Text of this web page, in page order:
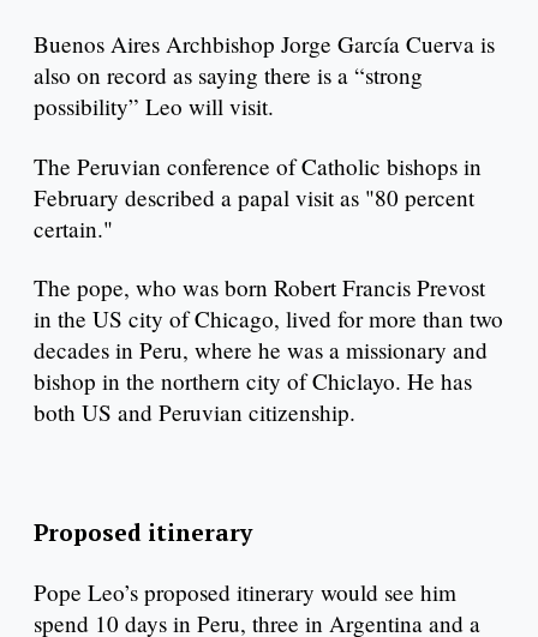
Buenos Aires Archbishop Jorge García Cuerva is
also on record as saying there is a “strong
possibility” Leo will visit.
The Peruvian conference of Catholic bishops in
February described a papal visit as "80 percent
certain."
The pope, who was born Robert Francis Prevost
in the US city of Chicago, lived for more than two
decades in Peru, where he was a missionary and
bishop in the northern city of Chiclayo. He has
both US and Peruvian citizenship.
Proposed itinerary
Pope Leo’s proposed itinerary would see him
spend 10 days in Peru, three in Argentina and a